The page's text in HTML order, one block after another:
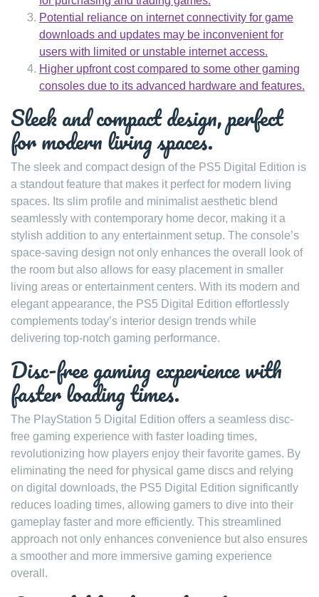
Potential reliance on internet connectivity for game
downloads and updates may be inconvenient for
users with limited or unstable internet access.
Higher upfront cost compared to some other gaming
consoles due to its advanced hardware and features.
Sleek and compact design, perfect
for modern living spaces.
The sleek and compact design of the PS5 Digital Edition is
a standout feature that makes it perfect for modern living
spaces. Its slim profile and minimalist aesthetic blend
seamlessly with contemporary home decor, making it a
stylish addition to any entertainment setup. The console’s
space-saving design not only enhances the overall look of
the room but also allows for easy placement in smaller
living areas or entertainment centers. With its modern and
elegant appearance, the PS5 Digital Edition effortlessly
complements today’s interior design trends while
delivering top-notch gaming performance.
Disc-free gaming experience with
faster loading times.
The PlayStation 5 Digital Edition offers a seamless disc-
free gaming experience with faster loading times,
revolutionizing how players enjoy their favorite games. By
eliminating the need for physical game discs and relying
on digital downloads, the PS5 Digital Edition significantly
reduces loading times, allowing gamers to dive into their
gameplay faster and more efficiently. This streamlined
approach not only enhances convenience but also ensures
a smoother and more immersive gaming experience
overall.